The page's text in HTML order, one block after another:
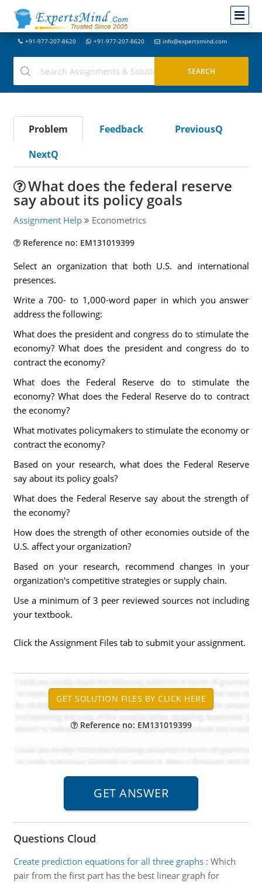
+91-977-207-8620 +91-977-207-8620 info@expertsmind.com
Problem Feedback
PreviousQ
NextQ
What does the federal reserve
say about its policy goals
Assignment Help Econometrics
Reference no: EM131019399
Select an organization that both U.S. and international
presences.
Write a 700- to 1,000-word paper in which you answer
address the following:
What does the president and congress do to stimulate the
economy? What does the president and congress do to
contract the economy?
What does the Federal Reserve do to stimulate the
economy? What does the Federal Reserve do to contract
the economy?
What motivates policymakers to stimulate the economy or
contract the economy?
Based on your research, what does the Federal Reserve
say about its policy goals?
What does the Federal Reserve say about the strength of
the economy?
How does the strength of other economies outside of the
U.S. affect your organization?
Based on your research, recommend changes in your
organization's competitive strategies or supply chain.
Use a minimum of 3 peer reviewed sources not including
your textbook.
Click the Assignment Files tab to submit your assignment.
Reference no: EM131019399
Questions Cloud
Create prediction equations for all three graphs: Which
pair from the first part has the best linear graph for